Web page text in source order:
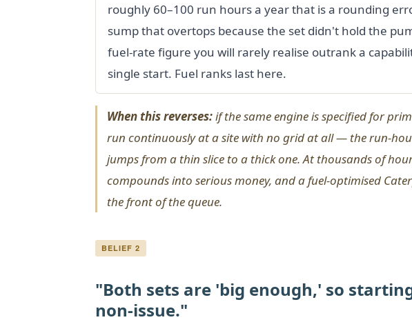
roughly 60–100 run hours a year that is a rounding
sump that overtops because the set didn't hold the
fuel-rate figure you will rarely realise outrank a
single start. Fuel ranks last here.
When this reverses:if the same engine is specified for
run continuously at a site with no grid at all — the run-
jumps from a thin slice to a thick one. At thousands of
compounds into serious money, and a fuel-optimised
the front of the queue.
BELIEF 2
"Both sets are 'big enough,' so
non-issue."